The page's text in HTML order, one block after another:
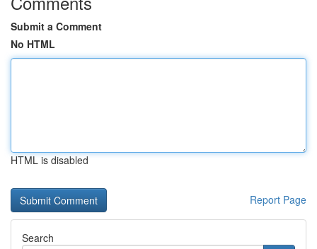
Submit a Comment
No HTML
HTML is disabled
Report Page
Search